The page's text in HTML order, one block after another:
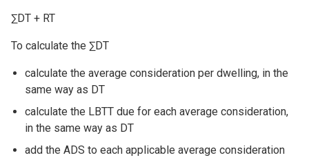
∑DT + RT
To calculate the ∑DT
calculate the average consideration per dwelling, in the
same way as DT
calculate the LBTT due for each average consideration,
in the same way as DT
add the ADS to each applicable average consideration